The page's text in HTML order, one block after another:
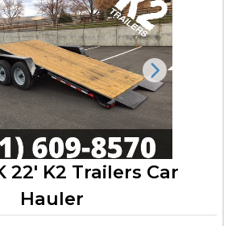
Next
22' K2 Trailers Car
Hauler